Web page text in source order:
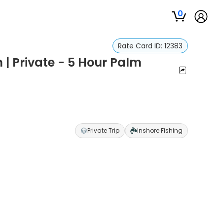
0
Rate Card ID: 12383
| Private - 5 Hour Palm
Private Trip Inshore Fishing